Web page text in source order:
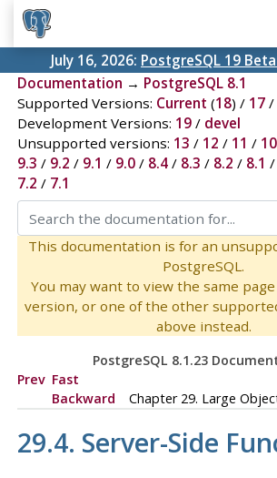
July 16, 2026: PostgreSQL 19
Documentation → PostgreSQL 8.1
Supported Versions: Current (18) / 17/
Development Versions: 19/ devel
Unsupported versions: 13 / 12 / 11 / 10
9.3 / 9.2 / 9.1 / 9.0/ 8.4/ 8.3 / 8.2 / 8.1 /
7.2 / 7.1
This documentation is for an
PostgreSQL.
You may want to view the same
version, or one of the other
above instead.
PostgreSQL 8.1.23
Prev Fast
Backward
Chapter 29. Large
29.4. Server-Side